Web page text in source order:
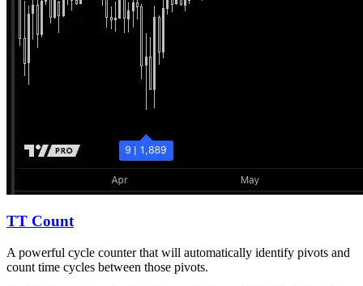
TT Count
A powerful cycle counter that will automatically identify pivots and
count time cycles between those pivots.